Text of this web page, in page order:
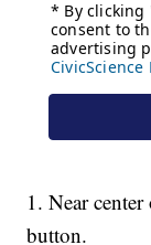
1. Near
button.